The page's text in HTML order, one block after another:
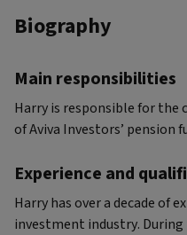
Biography
Main responsibilities
Harry is responsible for
of Aviva Investors’ pension
Experience and
Harry has over a decade of
investment industry.